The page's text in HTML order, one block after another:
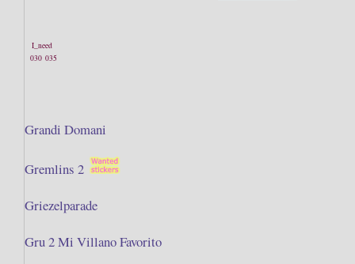
I_need
030 035
Grandi Domani
Gremlins 2
Griezelparade
Gru 2 Mi Villano Favorito